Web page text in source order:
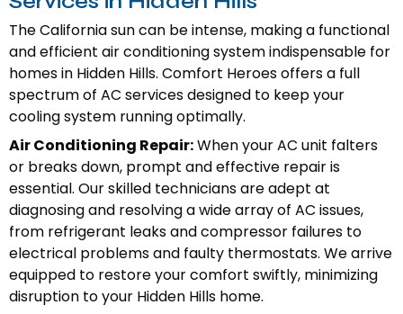
The California sun can be intense, making a functional
and efficient air conditioning system indispensable for
homes in Hidden Hills. Comfort Heroes offers a full
spectrum of AC services designed to keep your
cooling system running optimally.
Air Conditioning Repair:When your AC unit falters
or breaks down, prompt and effective repair is
essential. Our skilled technicians are adept at
diagnosing and resolving a wide array of AC issues,
from refrigerant leaks and compressor failures to
electrical problems and faulty thermostats. We arrive
equipped to restore your comfort swiftly, minimizing
disruption to your Hidden Hills home.